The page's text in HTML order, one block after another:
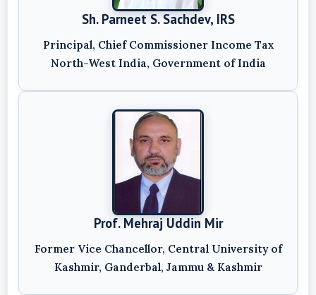
Sh. Parneet S. Sachdev, IRS
Principal, Chief Commissioner Income Tax
North-West India, Government of India
Prof. Mehraj Uddin Mir
Former Vice Chancellor, Central University of
Kashmir, Ganderbal, Jammu & Kashmir